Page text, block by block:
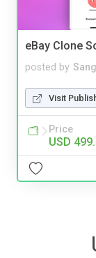
eBay Clone
posted by
Visit
Price
USD